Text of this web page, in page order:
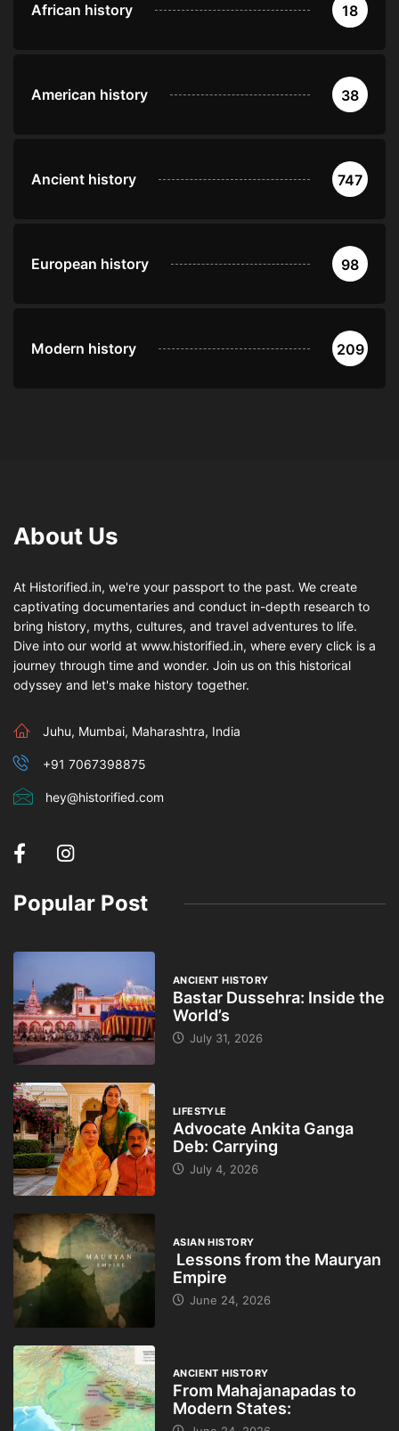
African history 18
American history 38
Ancient history 747
European history 98
Modern history 209
About Us
At Historified.in, we're your passport to the past. We create
captivating documentaries and conduct in-depth research to
bring history, myths, cultures, and travel adventures to life.
Dive into our world at www.historified.in, where every click is a
journey through time and wonder. Join us on this historical
odyssey and let's make history together.
Juhu, Mumbai, Maharashtra, India
+91 7067398875
hey@historified.com
Popular Post
ANCIENT HISTORY
Bastar Dussehra: Inside the
World’s
July 31, 2026
LIFESTYLE
Advocate Ankita Ganga
Deb: Carrying
July 4, 2026
ASIAN HISTORY
Lessons from the Mauryan
Empire
June 24, 2026
ANCIENT HISTORY
From Mahajanapadas to
Modern States: